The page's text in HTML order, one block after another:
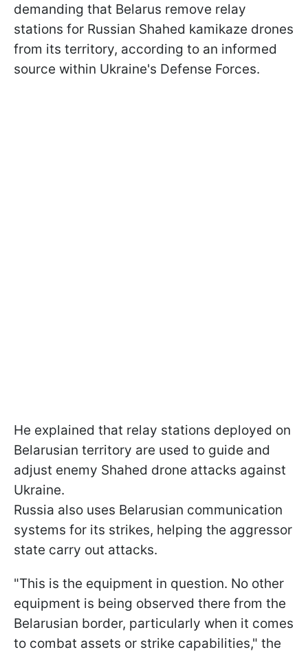
demanding that Belarus remove relay
stations for Russian Shahed kamikaze drones
from its territory, according to an informed
source within Ukraine's Defense Forces.
He explained that relay stations deployed on
Belarusian territory are used to guide and
adjust enemy Shahed drone attacks against
Ukraine.
Russia also uses Belarusian communication
systems for its strikes, helping the aggressor
state carry out attacks.
"This is the equipment in question. No other
equipment is being observed there from the
Belarusian border, particularly when it comes
to combat assets or strike capabilities," the